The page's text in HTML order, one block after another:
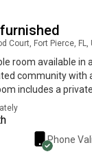
Court, Fort Pierce, FL,
room available in
community with
includes a
Looking for a
Must work
drug-free.
animal lover. as
Phone